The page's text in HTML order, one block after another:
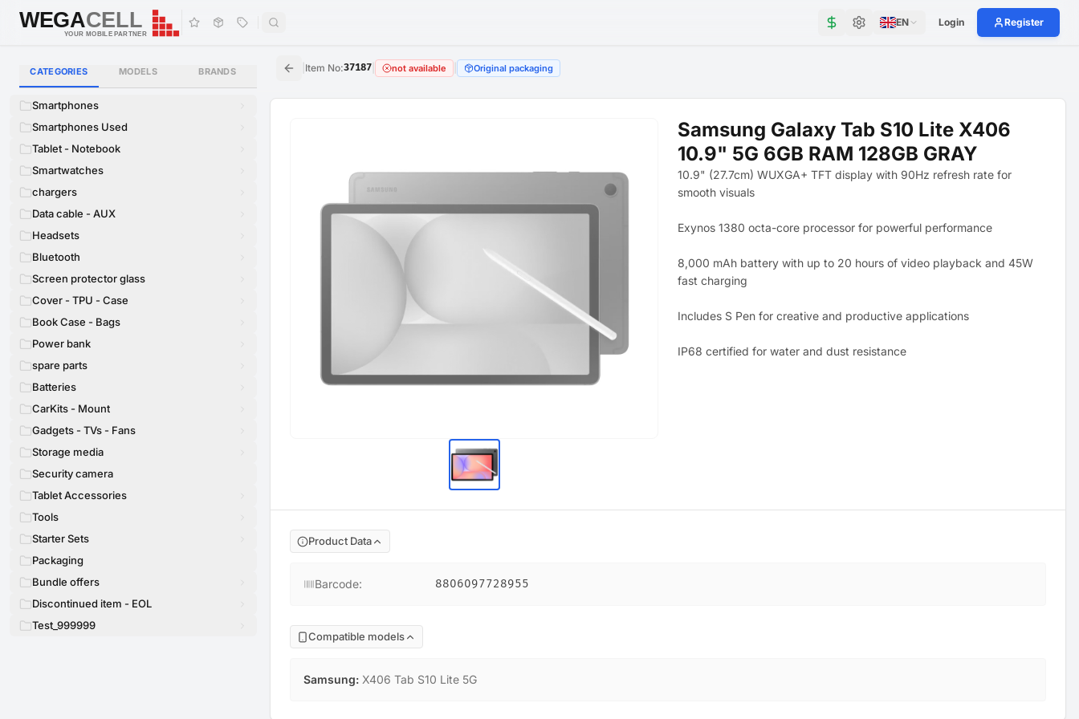
WEGACELL
WEGACELL
YOUR MOBILE PARTNER
EN Login Register
CATEGORIES MODELS BRANDS
Smartphones
Smartphones Used
Tablet - Notebook
Smartwatches
chargers
Data cable - AUX
Headsets
Bluetooth
Screen protector glass
Cover - TPU - Case
Book Case - Bags
Power bank
spare parts
Batteries
CarKits - Mount
Gadgets - TVs - Fans
Storage media
Security camera
Tablet Accessories
Tools
Starter Sets
Packaging
Bundle offers
Discontinued item - EOL
Test_999999
Item No:37187 not available Original packaging
Samsung Galaxy Tab S10 Lite X406
10.9" 5G 6GB RAM 128GB GRAY
10.9" (27.7cm) WUXGA+ TFT display with 90Hz refresh rate for
smooth visuals
Exynos 1380 octa-core processor for powerful performance
8,000 mAh battery with up to 20 hours of video playback and 45W
fast charging
Includes S Pen for creative and productive applications
IP68 certified for water and dust resistance
Product Data
Barcode: 8806097728955
Compatible models
Samsung: X406 Tab S10 Lite 5G